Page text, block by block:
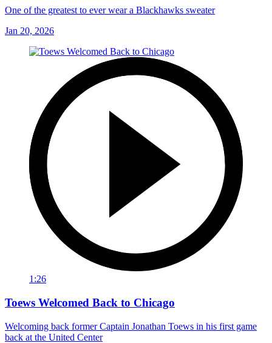
One of the greatest to ever wear a Blackhawks sweater
Jan 20, 2026
1:26
Toews Welcomed Back to Chicago
Welcoming back former Captain Jonathan Toews in his first game
back at the United Center